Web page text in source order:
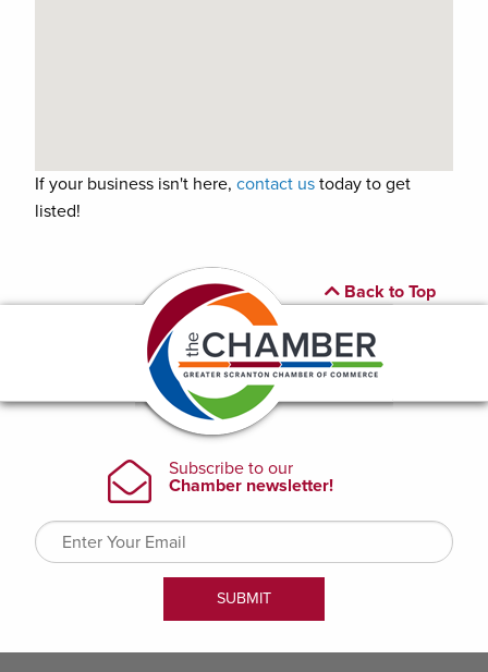
If your business isn't here, contact us today to get
listed!
Back to Top